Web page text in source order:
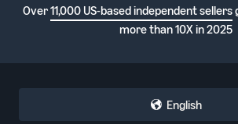
Over11,000 US-based independent sellers
more than 10X in 2025
English